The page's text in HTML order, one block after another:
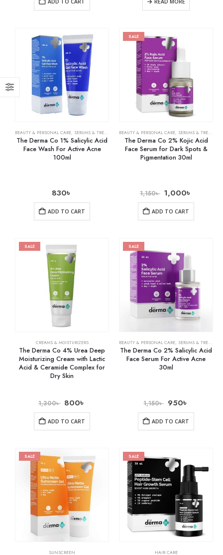
BEAUTY & PERSONAL CARE, SERUMS & TREATMENTS ,SKIN CARE
The Derma Co 1% Salicylic Acid
Face Wash For Active Acne
100ml
830৳
ADD TO CART
SALE
BEAUTY & PERSONAL CARE, SERUMS & TREATMENTS
The Derma Co 2% Kojic Acid
Face Serum for Dark Spots &
Pigmentation 30ml
1,150৳ 1,000৳
ADD TO CART
SALE
CREAMS & MOISTURIZERS
The Derma Co 4% Urea Deep
Moisturizing Cream with Lactic
Acid & Ceramide Complex for
Dry Skin
1,300৳ 800৳
ADD TO CART
SALE
BEAUTY & PERSONAL CARE, SERUMS & TREATMENTS
The Derma Co 2% Salicylic Acid
Face Serum For Active Acne
30ml
1,150৳ 950৳
ADD TO CART
SALE
SUNSCREEN
SALE
HAIR CARE